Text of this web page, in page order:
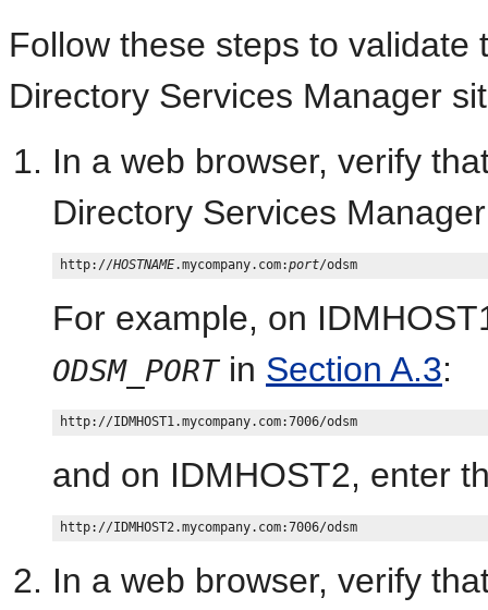
Follow these steps to
Directory Services Manager
In a web browser, verify
Directory Services
http://HOSTNAME.mycompany.com:port
For example, on
ODSM_PORTin Section A.3:
and on IDMHOST2, enter
In a web browser, verify